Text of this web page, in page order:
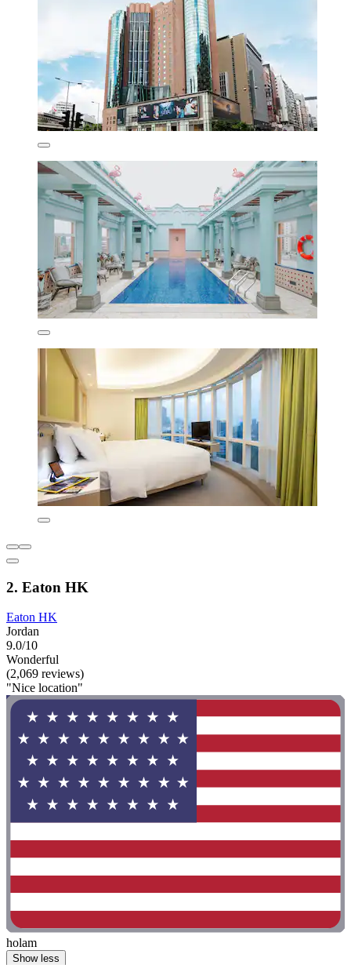
2. Eaton HK
Eaton HK
Jordan
9.0/10
Wonderful
(2,069 reviews)
"Nice location"
holam
Show less